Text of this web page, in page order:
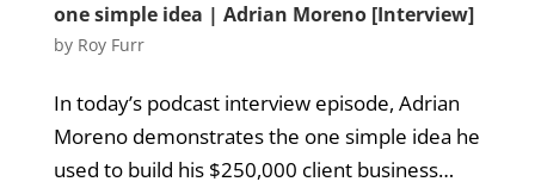
one simple idea | Adrian Moreno [Interview]
by Roy Furr
In today’s podcast interview episode, Adrian
Moreno demonstrates the one simple idea he
used to build his $250,000 client business…